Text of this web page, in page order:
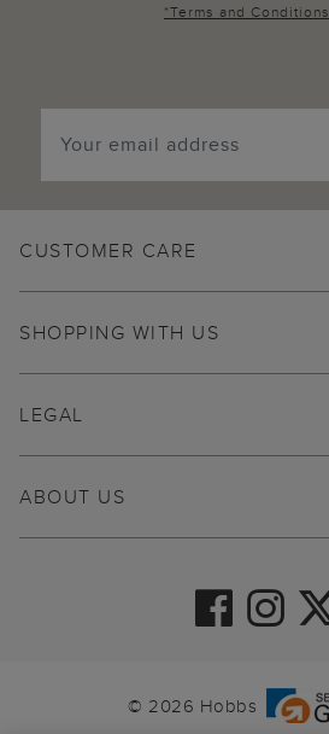
*Terms and Conditions
CUSTOMER CARE
SHOPPING WITH US
ABOUT US
LEGAL
© 2026 Hobbs